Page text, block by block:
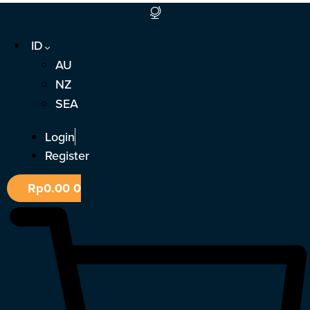
Lewati
konten
ID
AU
NZ
SEA
Login
Register
Rp0.000